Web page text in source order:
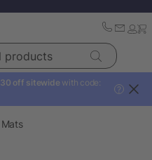
off sitewide with code:
?